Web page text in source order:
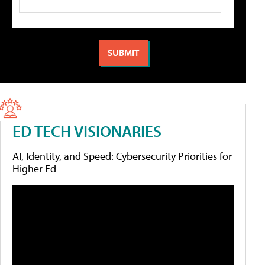
ED TECH VISIONARIES
AI, Identity, and Speed: Cybersecurity Priorities for
Higher Ed